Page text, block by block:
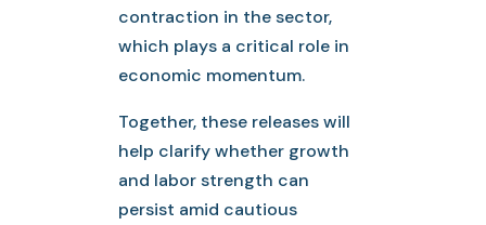
contraction in the sector,
which plays a critical role in
economic momentum.
Together, these releases will
help clarify whether growth
and labor strength can
persist amid cautious